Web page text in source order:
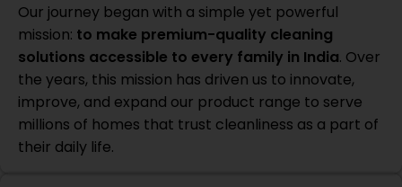
Our journey began with a simple yet powerful
mission: to make premium-quality cleaning
solutions accessible to every family in India. Over
the years, this mission has driven us to innovate,
improve, and expand our product range to serve
millions of homes that trust cleanliness as a part of
their daily life.